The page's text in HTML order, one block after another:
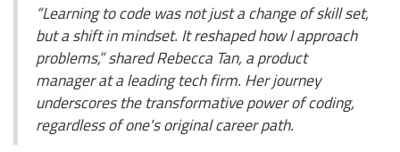
“Learning to code was not just a change of skill set,
but a shift in mindset. It reshaped how I approach
problems,” shared Rebecca Tan, a product
manager at a leading tech firm. Her journey
underscores the transformative power of coding,
regardless of one's original career path.